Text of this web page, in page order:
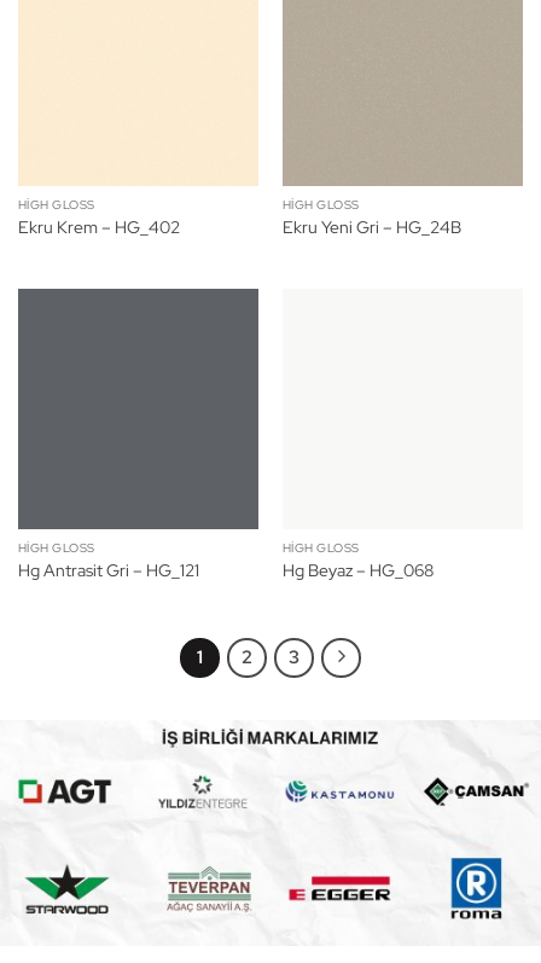
HIGH GLOSS
Ekru Krem – HG_402
HIGH GLOSS
Ekru Yeni Gri – HG_24B
HIGH GLOSS
Hg Antrasit Gri – HG_121
HIGH GLOSS
Hg Beyaz – HG_068
1 2 3